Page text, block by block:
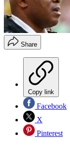
Share
Copy link
Facebook
X
Pinterest